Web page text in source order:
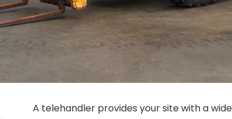
A telehandler provides your site with a